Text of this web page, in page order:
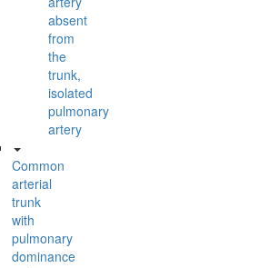
absent
from
the
trunk,
isolated
pulmonary
artery
Common
arterial
trunk
with
pulmonary
dominance